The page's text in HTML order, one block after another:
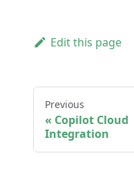
Edit this page
Previous
Copilot Cloud
Integration